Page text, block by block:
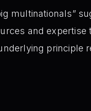
multinationals”
and expertise
principle